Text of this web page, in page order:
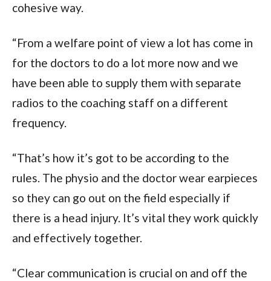
cohesive way.
“From a welfare point of view a lot has come in
for the doctors to do a lot more now and we
have been able to supply them with separate
radios to the coaching staff on a different
frequency.
“That’s how it’s got to be according to the
rules. The physio and the doctor wear earpieces
so they can go out on the field especially if
there is a head injury. It’s vital they work quickly
and effectively together.
“Clear communication is crucial on and off the